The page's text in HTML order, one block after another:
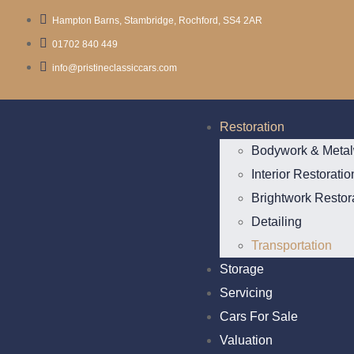
Hampton Barns, Stambridge, Rochford, SS4 2AR
01702 840 449
info@pristineclassiccars.com
Restoration
Bodywork &
Interior
Brightwork
Detailing
Transportation
Storage
Servicing
Cars For Sale
Valuation